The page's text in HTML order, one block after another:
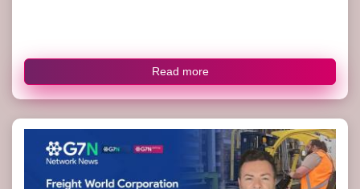
Read more